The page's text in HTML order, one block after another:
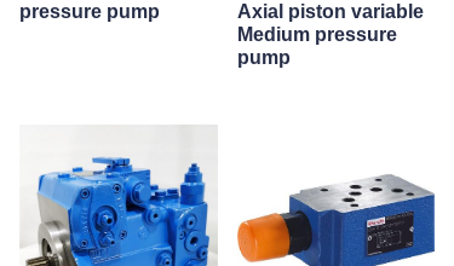
pressure pump
Axial piston variable
Medium pressure
pump